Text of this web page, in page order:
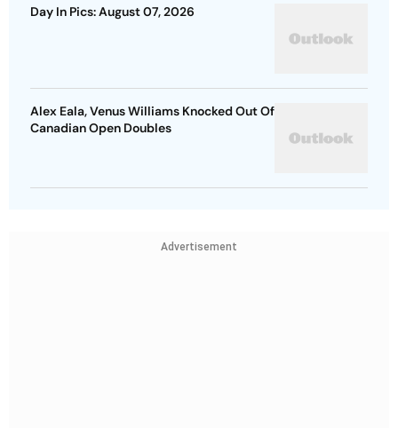
Day In Pics: August 07, 2026
Alex Eala, Venus Williams Knocked Out Of
Canadian Open Doubles
Advertisement